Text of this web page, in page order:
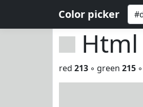
Color picker
Html
red 213 ◦ green 215